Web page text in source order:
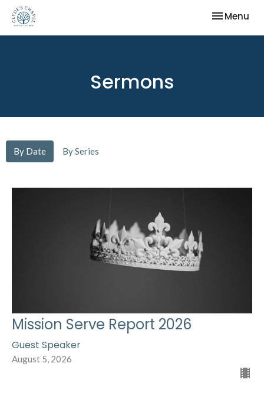
Toggle
Menu
Sermons
By Date By Series
Mission Serve Report 2026
Guest Speaker
August 5, 2026